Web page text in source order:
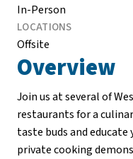
Overview
Join us at several of
restaurants for a
taste buds and educate
private cooking
In-Person
LOCATIONS
Offsite